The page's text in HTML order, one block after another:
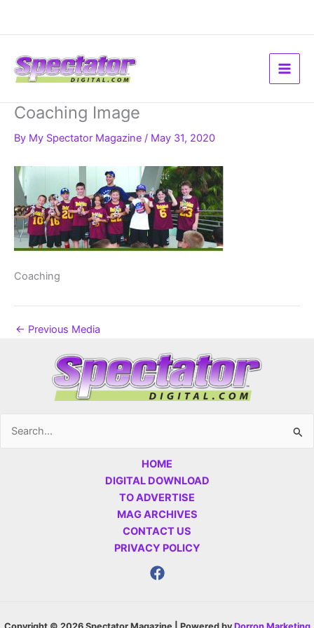
Coaching Image
By My Spectator Magazine / May 31, 2020
Coaching
← Previous Media
Search
HOME
DIGITAL DOWNLOAD
TO ADVERTISE
MAG ARCHIVES
CONTACT US
PRIVACY POLICY
Copyright © 2026 Spectator Magazine | Powered by Dorron Marketing